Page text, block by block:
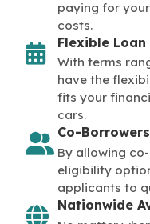
paying for
costs.
Flexible Loan
With terms
have the
fits your
cars.
Co-
By allowing
eligibility
applicants to
Nationwide